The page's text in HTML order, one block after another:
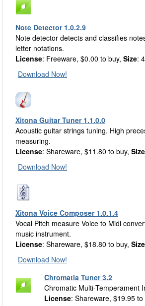
Note Detector 1.0.2.9
Note detector detects and classifies
letter notations.
License: Freeware, $0.00 to buy, Size:
Download Now!
Xitona Guitar Tuner 1.1.0.0
Acoustic guitar strings tuning. High
measuring.
License: Shareware, $11.80 to buy, Size
Download Now!
Xitona Voice Composer 1.0.1.4
Vocal Pitch measure Voice to Midi
music instrument.
License: Shareware, $18.80 to buy, Size
Download Now!
Chromatia Tuner 3.2
Chromatic Multi-Temperament
License: Shareware, $19.95 to